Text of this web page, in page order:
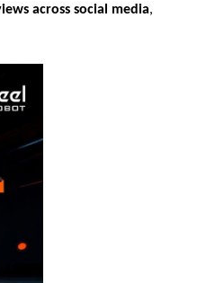
across social media,